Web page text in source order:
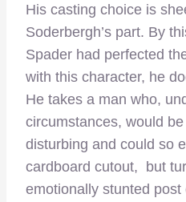
His casting choice is
Soderbergh’s part. By
Spader had perfected
with this character, he
He takes a man who,
circumstances, would
disturbing and could so
cardboard cutout, but
emotionally stunted